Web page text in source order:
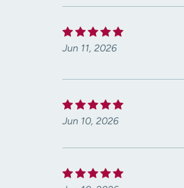
Jun 11, 2026
Jun 10, 2026